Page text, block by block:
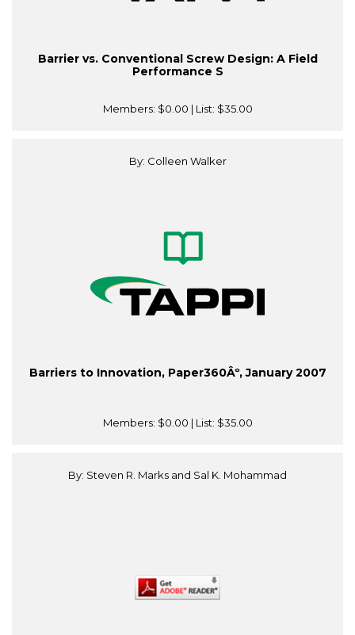
Barrier vs. Conventional Screw Design: A Field
Performance S
Members: $0.00 | List: $35.00
By: Colleen Walker
Barriers to Innovation, Paper360Âº, January 2007
Members: $0.00 | List: $35.00
By: Steven R. Marks and Sal K. Mohammad